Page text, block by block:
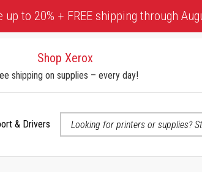
to 20% + FREE shipping through
Shop Xerox
shipping on supplies – every day!
& Drivers